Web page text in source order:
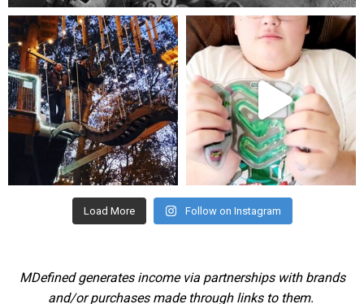
mdefined
Aug 4
mdefined
Jul 25
Load More Follow on Instagram
MDefined generates income via partnerships with brands
and/or purchases made through links to them.